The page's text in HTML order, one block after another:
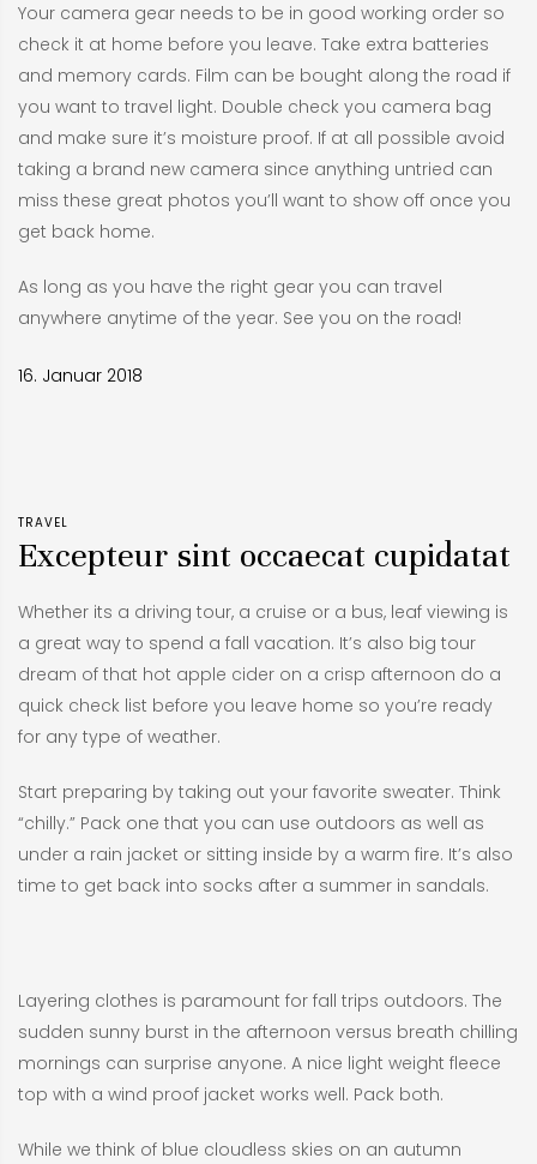
Your camera gear needs to be in good working order so
check it at home before you leave. Take extra batteries
and memory cards. Film can be bought along the road if
you want to travel light. Double check you camera bag
and make sure it’s moisture proof. If at all possible avoid
taking a brand new camera since anything untried can
miss these great photos you’ll want to show off once you
get back home.
As long as you have the right gear you can travel
anywhere anytime of the year. See you on the road!
16. Januar 2018
TRAVEL
Excepteur sint occaecat cupidatat
Whether its a driving tour, a cruise or a bus, leaf viewing is
a great way to spend a fall vacation. It’s also big tour
dream of that hot apple cider on a crisp afternoon do a
quick check list before you leave home so you’re ready
for any type of weather.
Start preparing by taking out your favorite sweater. Think
“chilly.” Pack one that you can use outdoors as well as
under a rain jacket or sitting inside by a warm fire. It’s also
time to get back into socks after a summer in sandals.
Layering clothes is paramount for fall trips outdoors. The
sudden sunny burst in the afternoon versus breath chilling
mornings can surprise anyone. A nice light weight fleece
top with a wind proof jacket works well. Pack both.
While we think of blue cloudless skies on an autumn